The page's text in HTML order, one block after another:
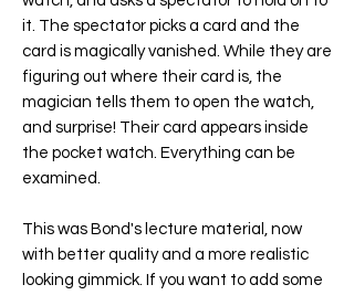
it. The spectator picks a card and the
card is magically vanished. While they are
figuring out where their card is, the
magician tells them to open the watch,
and surprise! Their card appears inside
the pocket watch. Everything can be
examined.
This was Bond's lecture material, now
with better quality and a more realistic
looking gimmick. If you want to add some